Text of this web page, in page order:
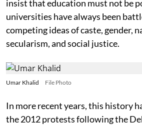
insist that education must not be
universities have always been
competing ideas of caste, gender,
secularism, and social justice.
Umar Khalid File Photo
In more recent years, this history
the 2012 protests following the